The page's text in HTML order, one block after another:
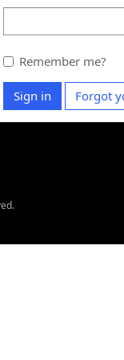
Remember me?
Sign in Forgot